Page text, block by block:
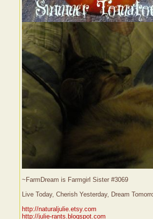
~FarmDream is Farmgirl Sister #3069
Live Today, Cherish Yesterday, Dream
http://naturaljulie.etsy.com
http://julie-rants.blogspot.com